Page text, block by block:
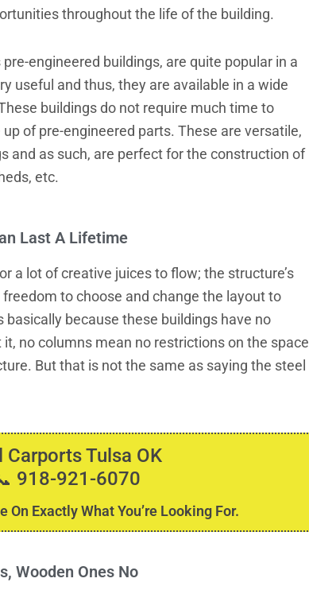
throughout the life of the building.
engineered buildings, are quite popular in a
useful and thus, they are available in a wide
buildings do not require much time to
of pre-engineered parts. These are versatile,
and as such, are perfect for the construction of
etc.
Last A Lifetime
a lot of creative juices to flow; the structure’s
to choose and change the layout to
basically because these buildings have no
no columns mean no restrictions on the space
But that is not the same as saying the steel
Carports Tulsa OK
918-921-6070
On Exactly What You’re Looking For.
Wooden Ones No